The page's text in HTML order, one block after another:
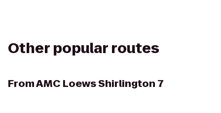
Other popular routes
FromAMC Loews Shirlington 7